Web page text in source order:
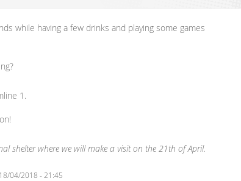
while having a few drinks and playing some games
1.
shelter where we will make a visit on the 21th of April.
18/04/2018 - 21:45